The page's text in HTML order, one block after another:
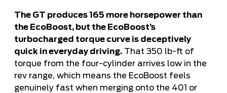
The GT produces 165 more horsepower than
the EcoBoost, but the EcoBoost’s
turbocharged torque curve is deceptively
quick in everyday driving. That 350 lb-ft of
torque from the four-cylinder arrives low in the
rev range, which means the EcoBoost feels
genuinely fast when merging onto the 401 or